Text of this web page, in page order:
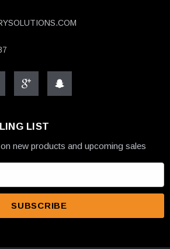
LIST
new products and upcoming sales